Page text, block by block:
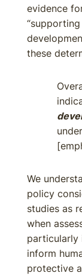
evidence
these
We
policy
studies as
when
particularly
inform
protective